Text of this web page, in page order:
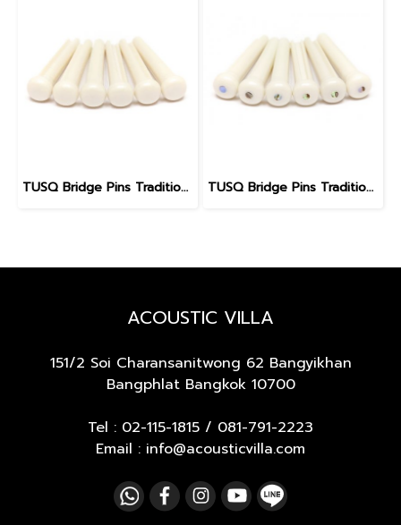
TUSQ Bridge Pins Traditional Style PP-1100 White / No Dot TUSQ Bridge Pins Traditional Style PP-1182
ACOUSTIC VILLA
151/2 Soi Charansanitwong 62 Bangyikhan
Bangphlat Bangkok 10700
Tel : 02-115-1815 / 081-791-2223
Email : info@acousticvilla.com